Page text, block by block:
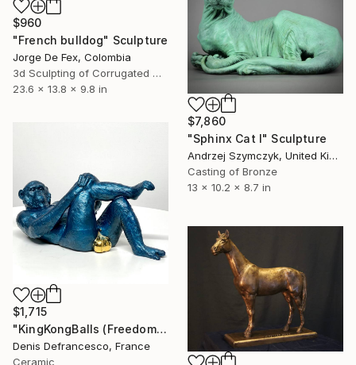
$960
"French bulldog" Sculpture
Jorge De Fex, Colombia
3d Sculpting of Corrugated Cardboard
23.6 x 13.8 x 9.8 in
$7,860
"Sphinx Cat I" Sculpture
Andrzej Szymczyk, United Kingdom
Casting of Bronze
13 x 10.2 x 8.7 in
$1,715
"KingKongBalls (Freedom to be oneself) Limited Edition of 25." Sculpture
Denis Defrancesco, France
Ceramic